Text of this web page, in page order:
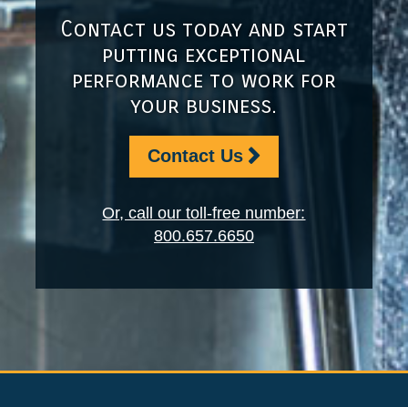
Contact us today and start
putting exceptional
performance to work for
your business.
Contact Us
Or, call our toll-free number:
800.657.6650